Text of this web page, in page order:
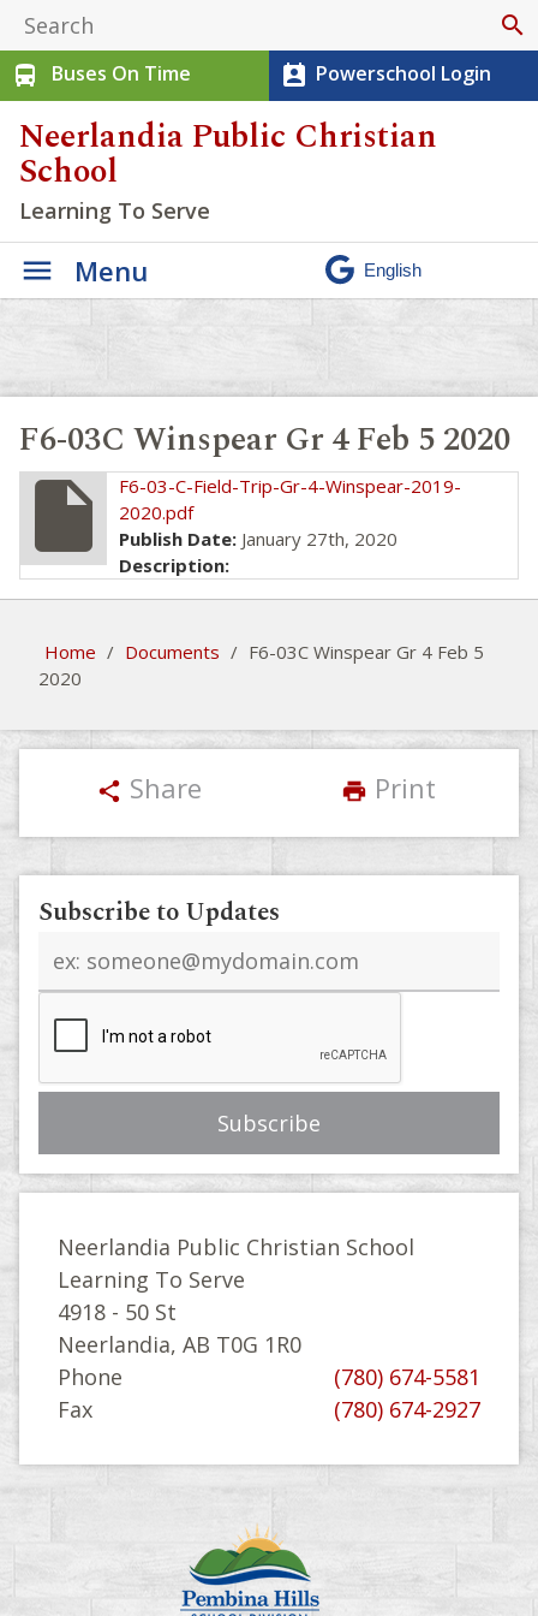
search
directions_bus
Buses On Time perm_contact_calendar Powerschool Login
Neerlandia Public Christian
School
Learning To Serve
Menu
F6-03C Winspear Gr 4 Feb 5 2020
insert_drive_file
F6-03-C-Field-Trip-Gr-4-Winspear-2019-
2020.pdf
Publish Date: January 27th, 2020
Description:
Home / Documents / F6-03C Winspear Gr 4 Feb 5
2020
share Share print Print
Subscribe to Updates
address
Neerlandia Public Christian School
Learning To Serve
4918 - 50 St
Neerlandia, AB T0G 1R0
Phone
(780) 674-5581
Fax
(780) 674-2927